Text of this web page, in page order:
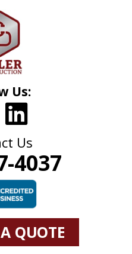
Us:
Us
4037
QUOTE